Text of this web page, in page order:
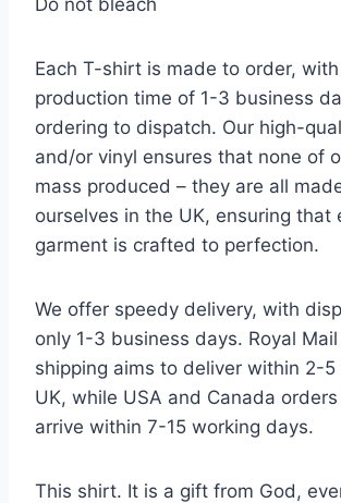
Do not bleach
Each T-shirt is made to order,
production time of 1-3 business
ordering to dispatch. Our high-
and/or vinyl ensures that none of
mass produced – they are all
ourselves in the UK, ensuring that
garment is crafted to perfection.
We offer speedy delivery, with
only 1-3 business days. Royal
shipping aims to deliver within 2-5
UK, while USA and Canada
arrive within 7-15 working days.
This shirt. It is a gift from God,